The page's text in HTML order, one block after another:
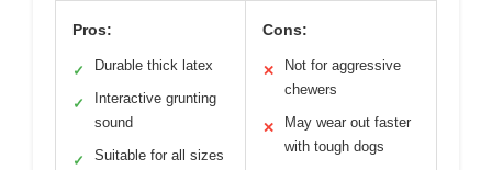
Pros:
✓ Durable thick latex
✓
Interactive grunting
sound
✓ Suitable for all sizes
Cons:
✕
Not for aggressive
chewers
✕
May wear out faster
with tough dogs